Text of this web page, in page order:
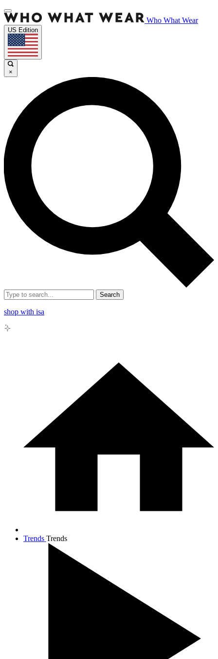
Who What Wear
US Edition
×
Search
shop with isa
Trends Trends